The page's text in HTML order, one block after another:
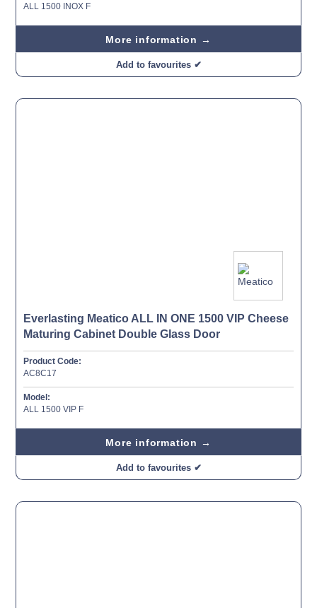
ALL 1500 INOX F
More information →
Add to favourites ✔
Everlasting Meatico ALL IN ONE 1500 VIP Cheese
Maturing Cabinet Double Glass Door
Product Code:
AC8C17
Model:
ALL 1500 VIP F
More information →
Add to favourites ✔